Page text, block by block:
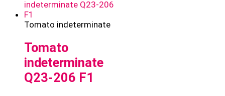
Tomato indeterminate
Tomato
indeterminate
Q23-206 F1